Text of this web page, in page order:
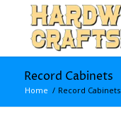
Record Cabinets
Home / Record Cabinets